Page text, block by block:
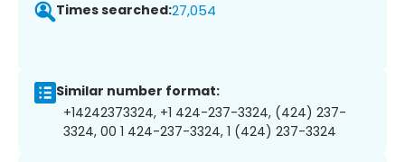
Times searched:27,054
Similar number format:
+14242373324, +1 424-237-3324, (424) 237-
3324, 00 1 424-237-3324, 1 (424) 237-3324